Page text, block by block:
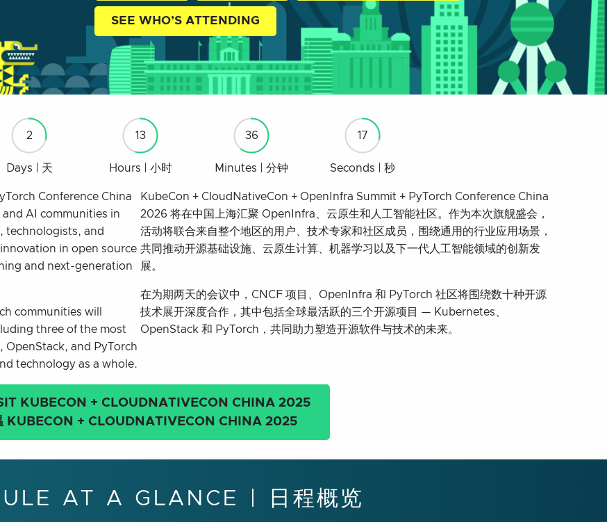
SEE WHO’S ATTENDING
2 13 36 16
Days | 天 Hours | 小时 Minutes | 分钟 Seconds | 秒
Conference China
AI communities in
technologists, and
in open source
and next-generation
communities will
three of the most
and PyTorch
technology as a whole.
KubeCon + CloudNativeCon + OpenInfra Summit + PyTorch Conference China
2026 将在中国上海汇聚 OpenInfra、云原生和人工智能社区。作为本次旗舰盛会，
活动将联合来自整个地区的用户、技术专家和社区成员，围绕通用的行业应用场景，
共同推动开源基础设施、云原生计算、机器学习以及下一代人工智能领域的创新发
展。
在为期两天的会议中，CNCF 项目、OpenInfra 和 PyTorch 社区将围绕数十种开源
技术展开深度合作，其中包括全球最活跃的三个开源项目 — Kubernetes、
OpenStack 和 PyTorch，共同助力塑造开源软件与技术的未来。
KUBECON + CLOUDNATIVECON CHINA 2025
KUBECON + CLOUDNATIVECON CHINA 2025
AT A GLANCE | 日程概览